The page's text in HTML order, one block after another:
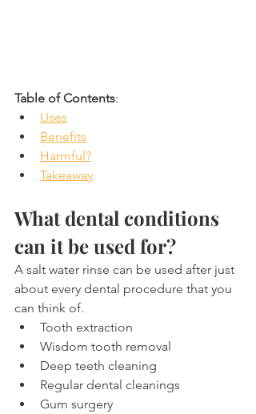
Table of Contents:
Uses
Benefits
Harmful?
Takeaway
What dental conditions
can it be used for?
A salt water rinse can be used after just
about every dental procedure that you
can think of.
Tooth extraction
Wisdom tooth removal
Deep teeth cleaning
Regular dental cleanings
Gum surgery